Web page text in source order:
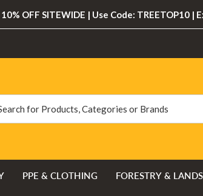
10% OFF SITEWIDE | Use Code: TREETOP10
PPE & CLOTHING FORESTRY &